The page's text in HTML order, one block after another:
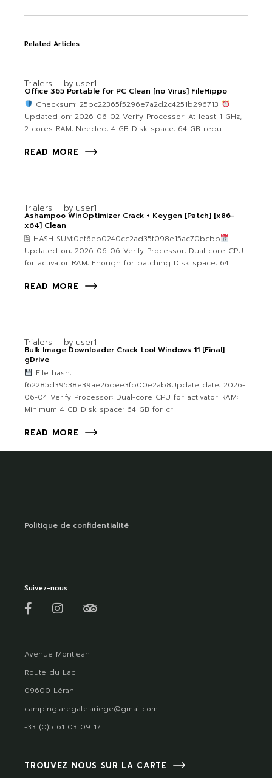
Related Articles
Trialers by user1
Office 365 Portable for PC Clean [no Virus] FileHippo
Checksum: 25bc22365f5296e7a2d2c4251b296713
Updated on: 2026-06-02 Verify Processor: At least 1 GHz,
2 cores RAM: Needed: 4 GB Disk space: 64 GB requ
READ MORE
Trialers by user1
Ashampoo WinOptimizer Crack + Keygen [Patch] [x86-
x64] Clean
🖹 HASH-SUM:0ef6eb0240cc2ad35f098e15ac70bcbb
Updated on: 2026-06-06 Verify Processor: Dual-core CPU
for activator RAM: Enough for patching Disk space: 64
READ MORE
Trialers by user1
Bulk Image Downloader Crack tool Windows 11 [Final]
gDrive
File hash:
f62285d39538e39ae26dee3fb00e2ab8Update date: 2026-
06-04 Verify Processor: Dual-core CPU for activator RAM:
Minimum 4 GB Disk space: 64 GB for cr
READ MORE
Politique de confidentialité
Suivez-nous
Avenue Montjean
Route du Lac
09600 Léran
campinglaregate.ariege@gmail.com
+33 (0)5 61 03 09 17
TROUVEZ NOUS SUR LA CARTE